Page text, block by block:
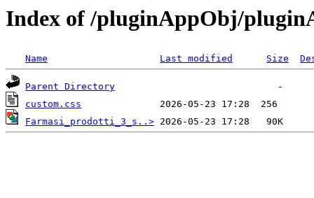
Index of /pluginAppObj/
Name Last modified Size
Parent Directory
custom.css
Farmasi_prodotti_3_s..>